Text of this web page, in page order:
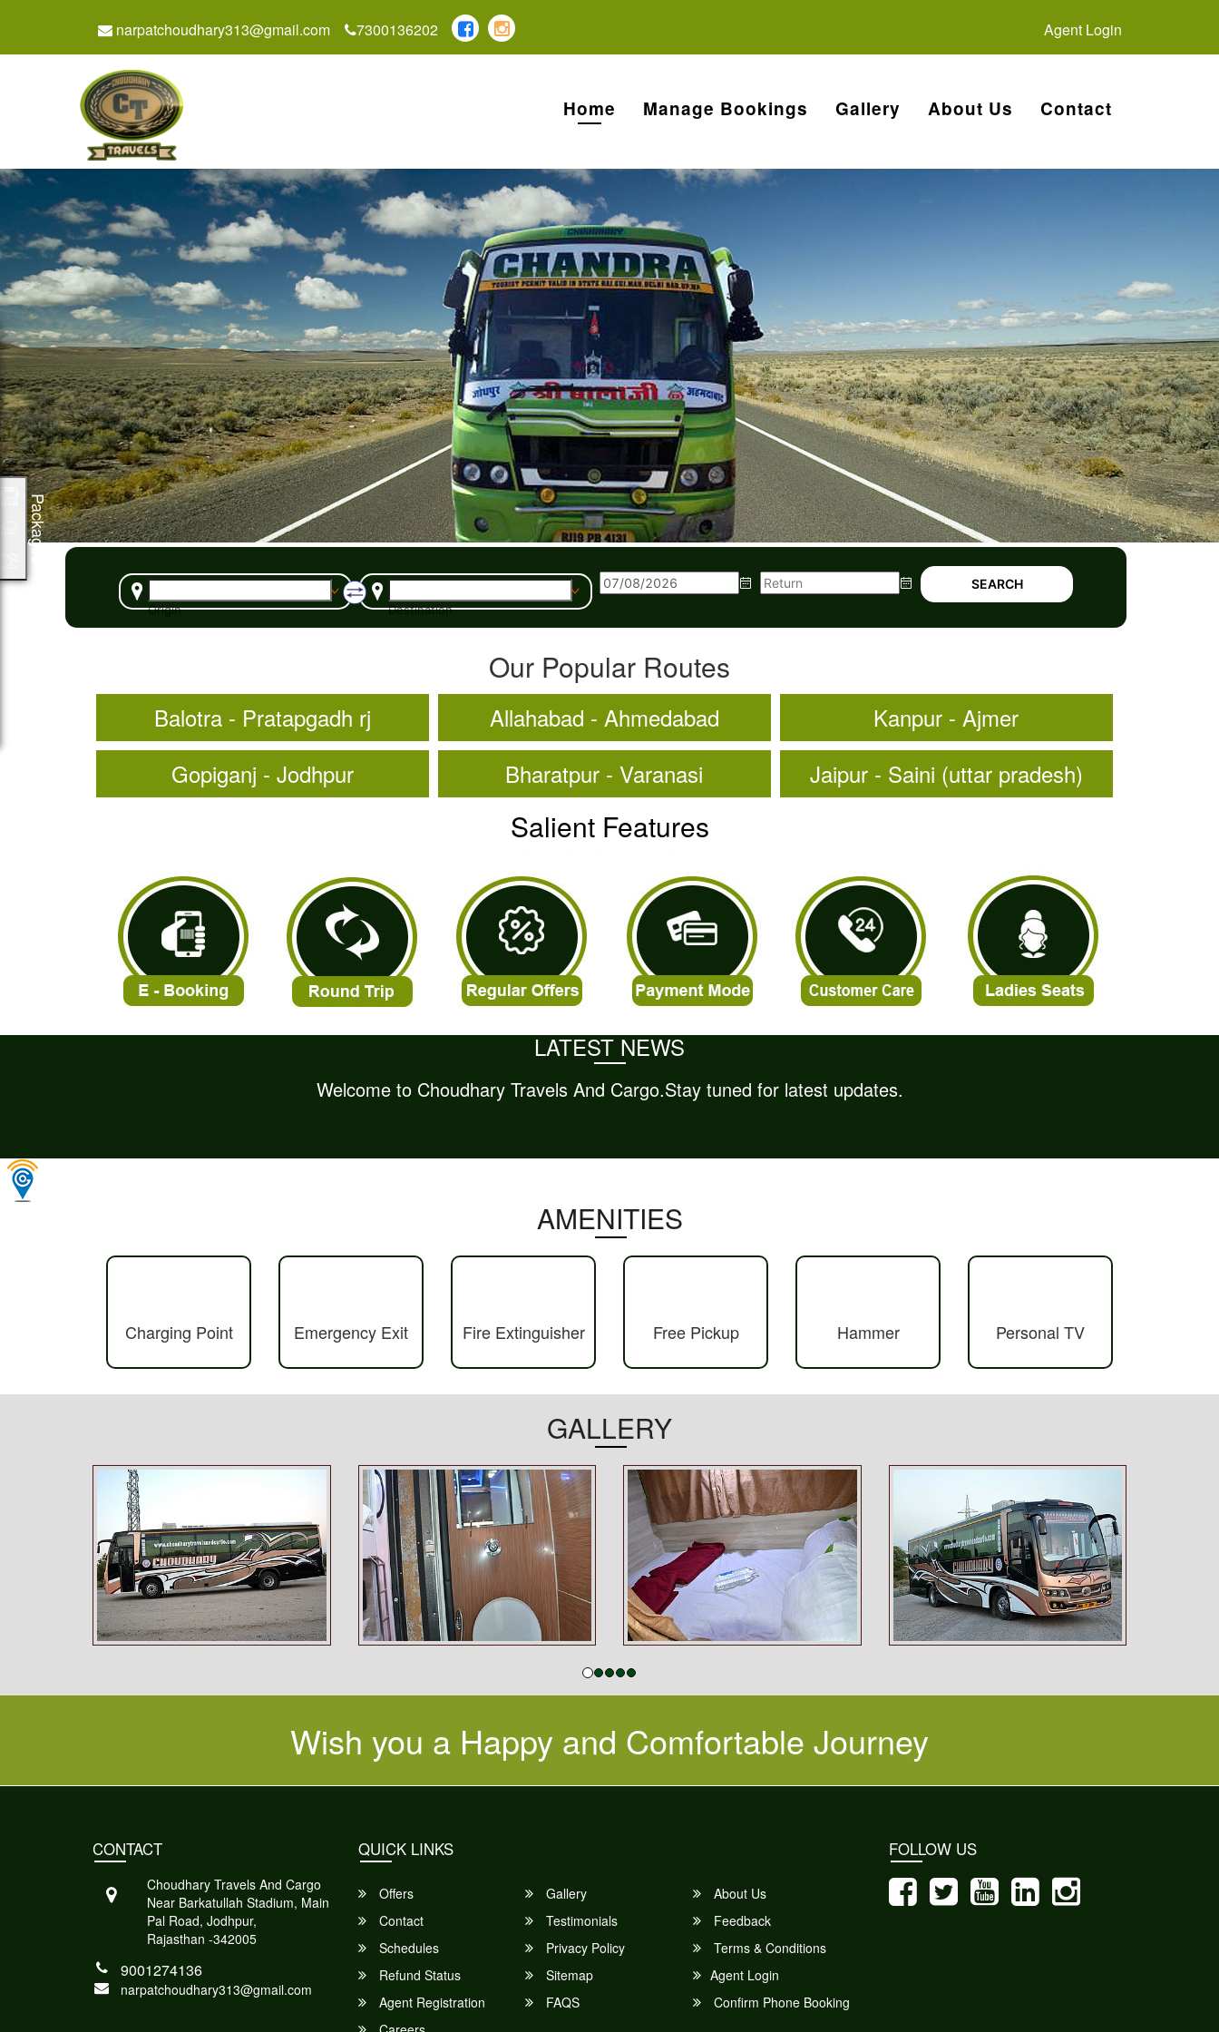
narpatchoudhary313@gmail.com 7300136202 Agent Login
Home Manage Bookings Gallery About Us Contact
Origin Destination
SEARCH
Our Popular Routes
Balotra - Pratapgadh rj Allahabad - Ahmedabad
Kanpur - Ajmer
Gopiganj - Jodhpur
Bharatpur - Varanasi Jaipur - Saini (uttar pradesh)
Salient Features
LATEST NEWS
AMENITIES
Charging Point Emergency Exit Fire Extinguisher Free Pickup Hammer Personal TV
GALLERY
Wish you a Happy and Comfortable Journey
CONTACT
Choudhary Travels And Cargo
Near Barkatullah Stadium, Main
Pal Road, Jodhpur,
Rajasthan -342005
9001274136
narpatchoudhary313@gmail.com
QUICK LINKS
Offers Gallery
About Us
Contact
Testimonials
Feedback
Schedules
Privacy Policy
Terms & Conditions
Refund Status
Sitemap
Agent Login
Agent Registration
FAQS
Confirm Phone Booking
FOLLOW US
Packages